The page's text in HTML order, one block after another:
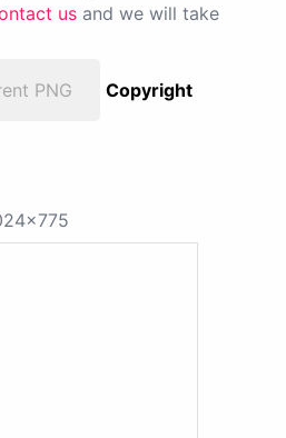
us and we will take
PNG
Copyright